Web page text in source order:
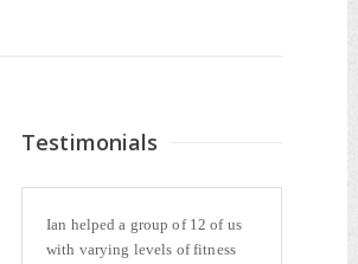
Testimonials
Ian helped a group of 12 of us
with varying levels of fitness